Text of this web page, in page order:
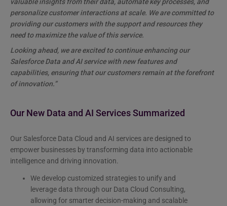
personalize customer interactions at scale. We are committed to
providing our customers with the support and resources they
need to maximize the value of this service.
Looking ahead, we are excited to continue enhancing our
Salesforce Data and AI service with new features and
capabilities, ensuring that our customers remain at the forefront
of innovation.”
Our New Data and AI Services Summarized
Our Salesforce Data Cloud and AI services are designed to
empower businesses by transforming data into actionable
intelligence and driving innovation.
We develop customized strategies to unify and
leverage data through our Data Cloud Consulting,
allowing for smarter decision-making and scalable